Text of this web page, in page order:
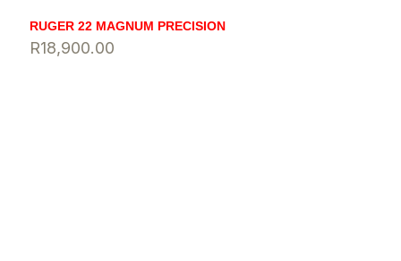
RUGER 22 MAGNUM PRECISION
R18,900.00